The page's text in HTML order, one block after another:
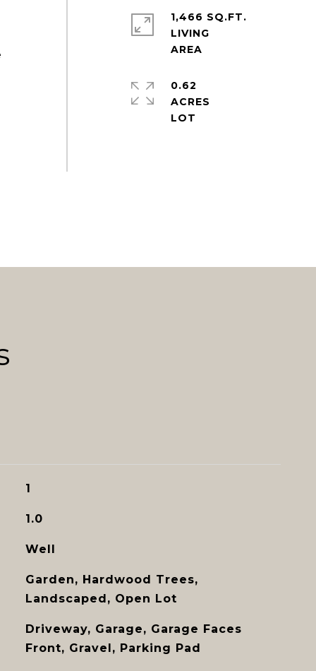
1,466 SQ.FT.
LIVING
0.62
ACRES
1
1.0
Well
Garden, Hardwood Trees,
Landscaped, Open Lot
Driveway, Garage, Garage Faces
Front, Gravel, Parking Pad